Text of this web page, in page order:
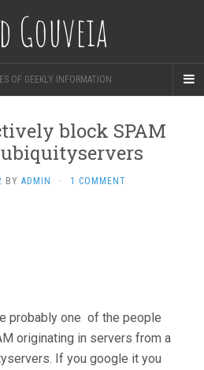
Gouveia
OF GEEKLY INFORMATION
block SPAM
BY ADMIN · 1 COMMENT
probably one of the people
originating in servers from a
If you google it you